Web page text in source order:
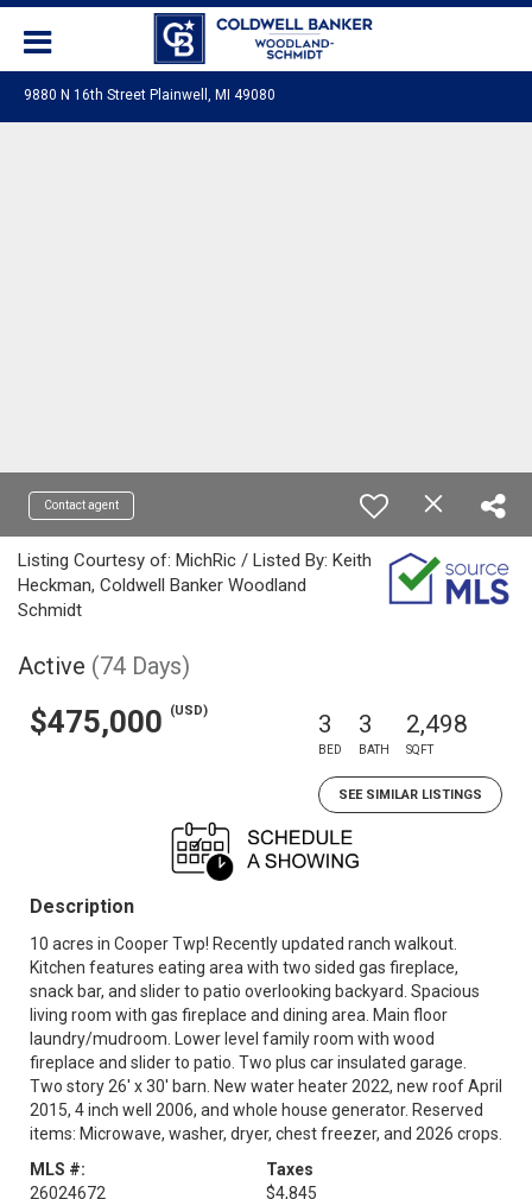
9880 N 16th Street Plainwell, MI 49080
Contact agent
Listing Courtesy of: MichRic / Listed By: Keith
Heckman, Coldwell Banker Woodland
Schmidt
Active (74 Days)
$475,000 (USD) 3
BED
3
BATH
2,498
SQFT
SEE SIMILAR LISTINGS
Description
10 acres in Cooper Twp! Recently updated ranch walkout.
Kitchen features eating area with two sided gas fireplace,
snack bar, and slider to patio overlooking backyard. Spacious
living room with gas fireplace and dining area. Main floor
laundry/mudroom. Lower level family room with wood
fireplace and slider to patio. Two plus car insulated garage.
Two story 26' x 30' barn. New water heater 2022, new roof April
2015, 4 inch well 2006, and whole house generator. Reserved
items: Microwave, washer, dryer, chest freezer, and 2026 crops.
MLS #:
26024672
Taxes
$4,845